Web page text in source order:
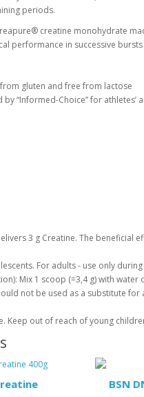
periods.
creatine monohydrate
performance in successive
gluten and free from lactose
“Informed-Choice” for
3 g Creatine. The
For adults - use only
Mix 1 scoop (=3,4 g) with
not be used as a substitute
Keep out of reach of young
BSN